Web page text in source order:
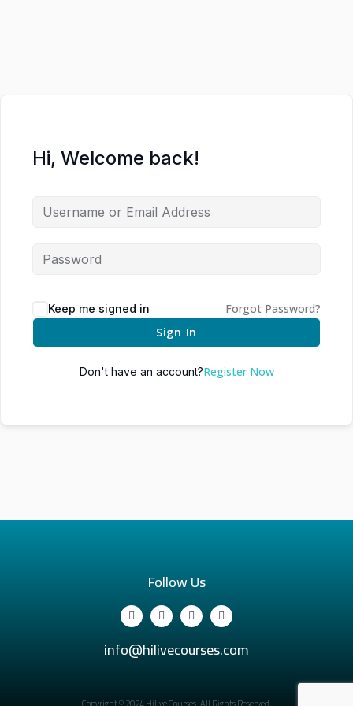
Hi, Welcome back!
Keep me signed in
Forgot Password?
Sign In
Don't have an account?Register Now
Follow Us
info@hilivecourses.com